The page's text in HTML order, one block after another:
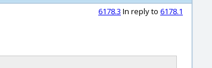
6178.3 In reply to 6178.1